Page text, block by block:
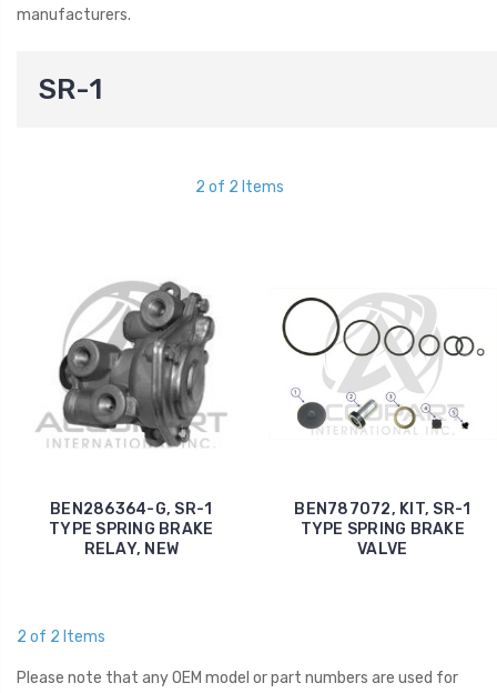
manufacturers.
SR-1
2 of 2 Items
BEN286364-G, SR-1
TYPE SPRING BRAKE
RELAY, NEW
BEN787072, KIT, SR-1
TYPE SPRING BRAKE
VALVE
2 of 2 Items
Please note that any OEM model or part numbers are used for